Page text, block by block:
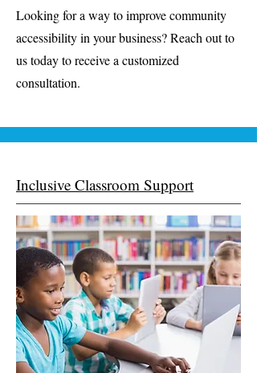
Looking for a way to improve community
accessibility in your business? Reach out to
us today to receive a customized
consultation.
Inclusive Classroom Support